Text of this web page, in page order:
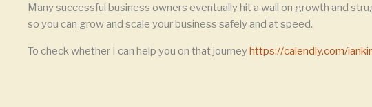
Many successful business owners eventually hit a wall on growth and
so you can grow and scale your business safely and at speed.
To check whether I can help you on that journeyhttps://calendly.com/